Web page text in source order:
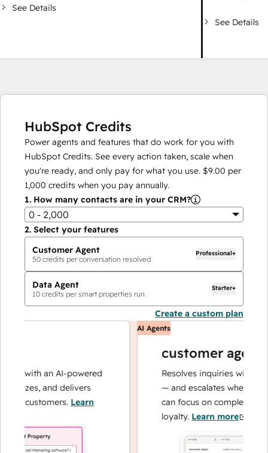
See Details
See Details
HubSpot Credits
Power agents and features that do work for you with
HubSpot Credits. See every action taken, scale when
you're ready, and only pay for what you use. $9.00 per
1,000 credits when you pay annually.
1. How many contacts are in your CRM?
0 - 2,000
2. Select your features
Customer Agent
50 credits per conversation resolved
Professional+
Data Agent
10 credits per smart properties run
Starter+
Create a custom plan
with an AI-powered
and delivers
customers.Learn
AI Agents
customer agent
Resolves inquiries with fast,
— and escalates when
can focus on complex cases
loyalty.Learn more